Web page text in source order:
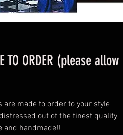
ORDER (please allow
made to order to your style
out of the finest quality
and handmade!!